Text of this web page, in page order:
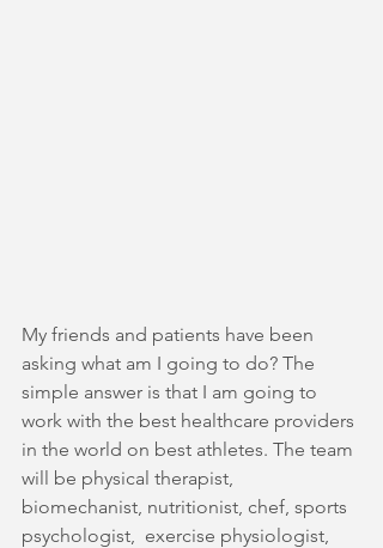
My friends and patients have been
asking what am I going to do? The
simple answer is that I am going to
work with the best healthcare providers
in the world on best athletes. The team
will be physical therapist,
biomechanist, nutritionist, chef, sports
psychologist,  exercise physiologist,